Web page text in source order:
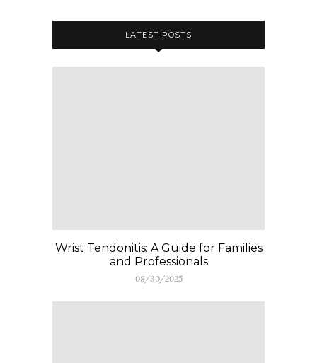
LATEST POSTS
Wrist Tendonitis: A Guide for Families
and Professionals
08/30/2025